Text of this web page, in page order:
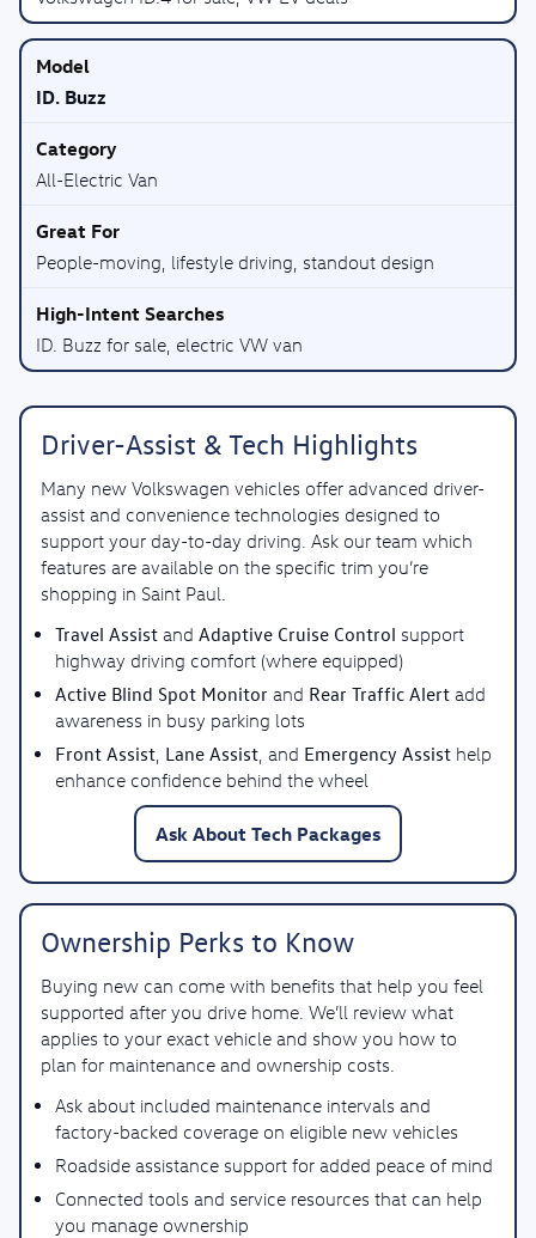
ID. Buzz
All-Electric Van
People-moving, lifestyle driving, standout design
ID. Buzz for sale, electric VW van
Driver-Assist & Tech Highlights
Many new Volkswagen vehicles offer advanced driver-
assist and convenience technologies designed to
support your day-to-day driving. Ask our team which
features are available on the specific trim you’re
shopping in Saint Paul.
Travel Assist and Adaptive Cruise Control support
highway driving comfort (where equipped)
Active Blind Spot Monitor and Rear Traffic Alert add
awareness in busy parking lots
Front Assist Lane Assist , and Emergency Assist help
enhance confidence behind the wheel
Ask About Tech Packages
Ownership Perks to Know
Buying new can come with benefits that help you feel
supported after you drive home. We’ll review what
applies to your exact vehicle and show you how to
plan for maintenance and ownership costs.
Ask about included maintenance intervals and
factory-backed coverage on eligible new vehicles
Roadside assistance support for added peace of mind
Connected tools and service resources that can help
you manage ownership